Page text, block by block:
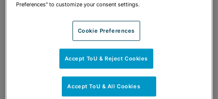
Preferences" to customize your consent settings.
Cookie Preferences
Accept ToU & Reject Cookies
Accept ToU & All Cookies